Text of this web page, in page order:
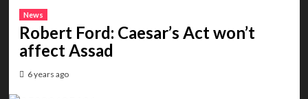
News
Robert Ford: Caesar’s Act won’t
affect Assad
6 years ago